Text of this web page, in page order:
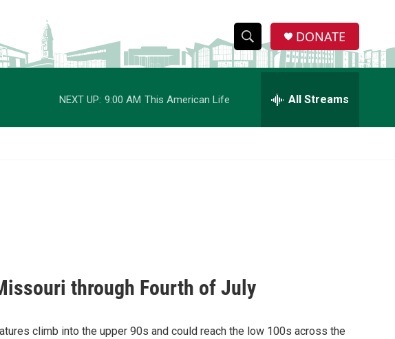
S
w
h
S
e
h
DONATE
NEXT UP: 9:00 AM This American Life All Streams
through Fourth of July
climb into the upper 90s and could reach the low 100s across the